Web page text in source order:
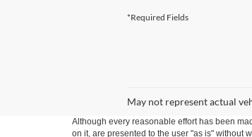
*Required Fields
May not represent actual
Although every reasonable effort has been
on it, are presented to the user "as is" without